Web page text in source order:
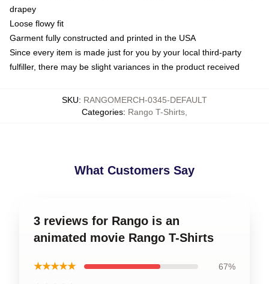
drapey
Loose flowy fit
Garment fully constructed and printed in the USA
Since every item is made just for you by your local third-party
fulfiller, there may be slight variances in the product received
SKU: RANGOMERCH-0345-DEFAULT
Categories: Rango T-Shirts
What Customers Say
3 reviews for Rango is an
animated movie Rango T-Shirts
★★★★★ 67%